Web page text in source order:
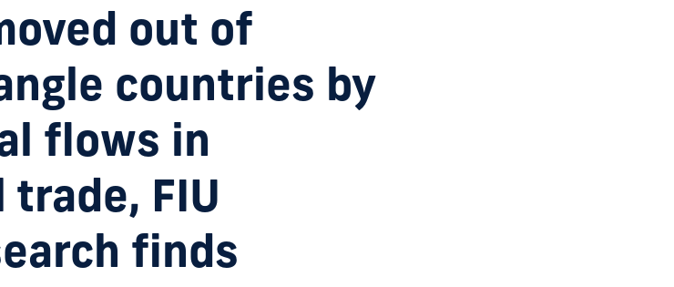
out of
countries by
flows in
FIU
finds